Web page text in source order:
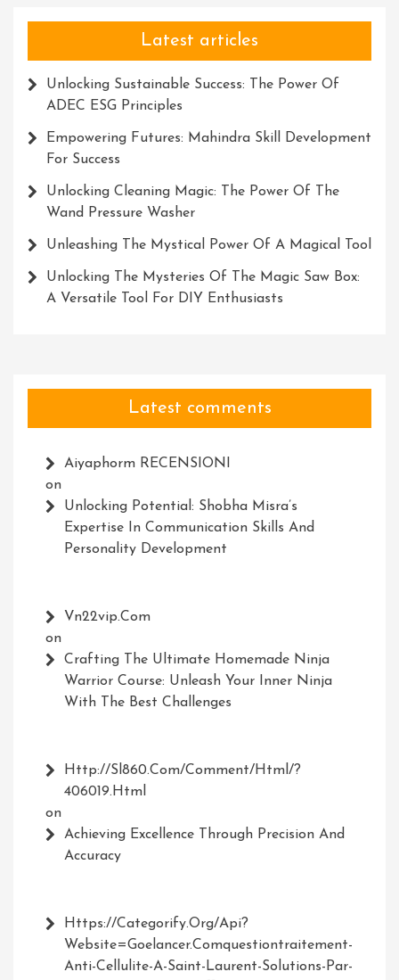
Latest articles
Unlocking Sustainable Success: The Power Of
ADEC ESG Principles
Empowering Futures: Mahindra Skill Development
For Success
Unlocking Cleaning Magic: The Power Of The
Wand Pressure Washer
Unleashing The Mystical Power Of A Magical Tool
Unlocking The Mysteries Of The Magic Saw Box:
A Versatile Tool For DIY Enthusiasts
Latest comments
Aiyaphorm RECENSIONI
on
Unlocking Potential: Shobha Misra’s
Expertise In Communication Skills And
Personality Development
Vn22vip.com
on
Crafting The Ultimate Homemade Ninja
Warrior Course: Unleash Your Inner Ninja
With The Best Challenges
Http://Sl860.com/comment/html/?
406019.html
on
Achieving Excellence Through Precision And
Accuracy
Https://Categorify.org/api?
Website=Goelancer.comquestiontraitement-
Anti-Cellulite-A-Saint-Laurent-Solutions-Par-